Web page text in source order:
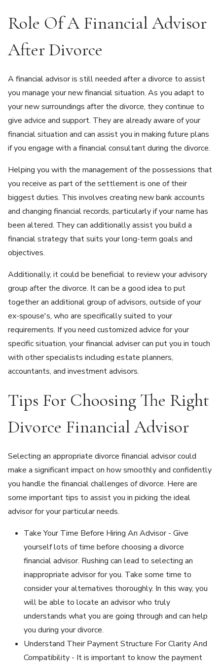
Role Of A Financial Advisor
After Divorce
A financial advisor is still needed after a divorce to assist
you manage your new financial situation. As you adapt to
your new surroundings after the divorce, they continue to
give advice and support. They are already aware of your
financial situation and can assist you in making future plans
if you engage with a financial consultant during the divorce.
Helping you with the management of the possessions that
you receive as part of the settlement is one of their
biggest duties. This involves creating new bank accounts
and changing financial records, particularly if your name has
been altered. They can additionally assist you build a
financial strategy that suits your long-term goals and
objectives.
Additionally, it could be beneficial to review your advisory
group after the divorce. It can be a good idea to put
together an additional group of advisors, outside of your
ex-spouse's, who are specifically suited to your
requirements. If you need customized advice for your
specific situation, your financial adviser can put you in touch
with other specialists including estate planners,
accountants, and investment advisors.
Tips For Choosing The Right
Divorce Financial Advisor
Selecting an appropriate divorce financial advisor could
make a significant impact on how smoothly and confidently
you handle the financial challenges of divorce. Here are
some important tips to assist you in picking the ideal
advisor for your particular needs.
Take Your Time Before Hiring An Advisor - Give
yourself lots of time before choosing a divorce
financial advisor. Rushing can lead to selecting an
inappropriate advisor for you. Take some time to
consider your alternatives thoroughly. In this way, you
will be able to locate an advisor who truly
understands what you are going through and can help
you during your divorce.
Understand Their Payment Structure For Clarity And
Compatibility - It is important to know the payment